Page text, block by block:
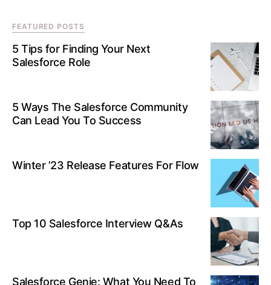
FEATURED POSTS
5 Tips for Finding Your Next
Salesforce Role
5 Ways The Salesforce Community
Can Lead You To Success
Winter ’23 Release Features For Flow
Top 10 Salesforce Interview Q&As
Salesforce Genie: What You Need To